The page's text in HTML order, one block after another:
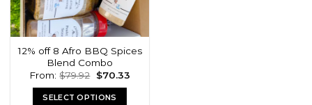
12% off 8 Afro BBQ Spices
Blend Combo
From:$79.92 Original
was:
$79.92.
$70.33Current
SELECT OPTIONS